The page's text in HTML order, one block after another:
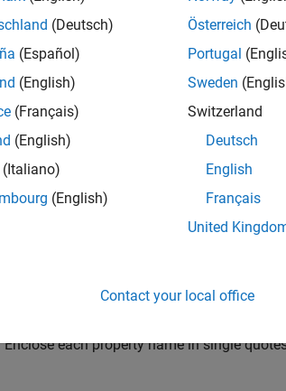
Deep Learning Toolbox™.
each property name in single
(Deutsch)
(Español)
(English)
(Français)
(English)
(Italiano)
(English)
Österreich
Portugal
Sweden
Switzerland
Deutsch
English
Français
United
Contact your local office